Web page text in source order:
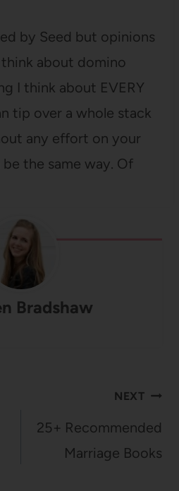
by Seed but opinions
about domino
I think about EVERY
tip over a whole stack
any effort on your
the same way. Of
Bradshaw
NEXT
25+ Recommended
Marriage Books